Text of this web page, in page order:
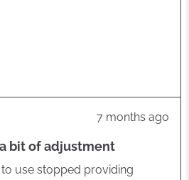
Review
7 months ago
bit of adjustment
use stopped providing